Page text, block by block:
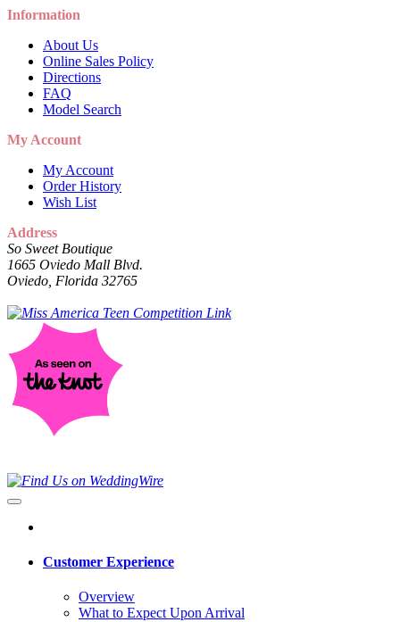
Information
About Us
Online Sales Policy
Directions
FAQ
Model Search
My Account
My Account
Order History
Wish List
Address
So Sweet Boutique
1665 Oviedo Mall Blvd.
Oviedo, Florida 32765
Customer Experience
Overview
What to Expect Upon Arrival